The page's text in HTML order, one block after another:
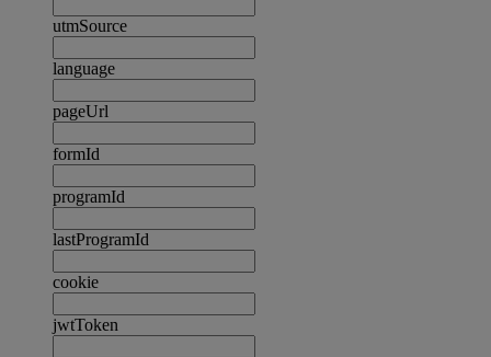
utmSource
language
pageUrl
formId
programId
lastProgramId
cookie
jwtToken